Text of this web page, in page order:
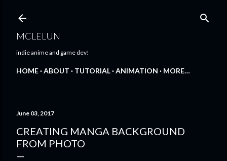
MCLELUN
indie anime and game dev!
HOME ABOUT TUTORIAL ANIMATION MORE…
June 03, 2017
CREATING MANGA BACKGROUND
FROM PHOTO